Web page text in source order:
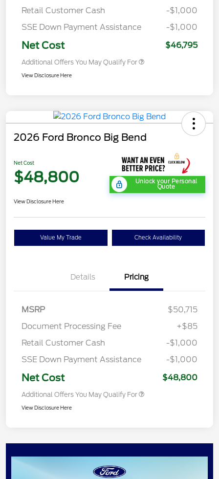
Retail Customer Cash
-$1,000
SSE Down Payment Assistance
-$1,000
Net Cost $46,795
Additional Offers You May Qualify For
View Disclosure Here
2026 Ford Bronco Big Bend
Net Cost
$48,800 Unlock your Personal
Quote
View Disclosure Here
Value My Trade Check Availability
Details Pricing
MSRP
$50,715
Document Processing Fee
+$85
Retail Customer Cash
-$1,000
SSE Down Payment Assistance
-$1,000
Net Cost $48,800
Additional Offers You May Qualify For
View Disclosure Here